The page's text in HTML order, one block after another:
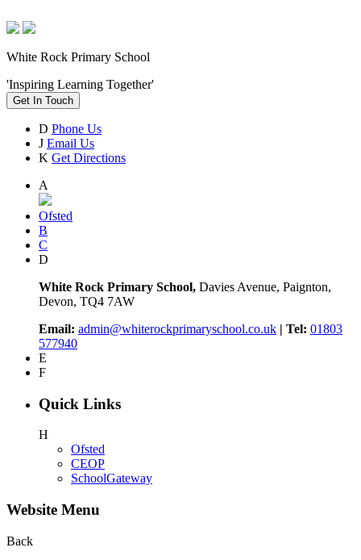
White Rock Primary School
'Inspiring Learning Together'
Get In Touch
D Phone Us
J Email Us
K Get Directions
A
Ofsted
B
C
D
White Rock Primary School, Davies Avenue, Paignton,
Devon, TQ4 7AW
Email: admin@whiterockprimaryschool.co.uk | Tel: 01803
577940
E
F
Quick Links
H
Ofsted
CEOP
SchoolGateway
Website Menu
Back